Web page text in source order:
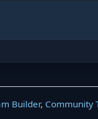
Builder, Community